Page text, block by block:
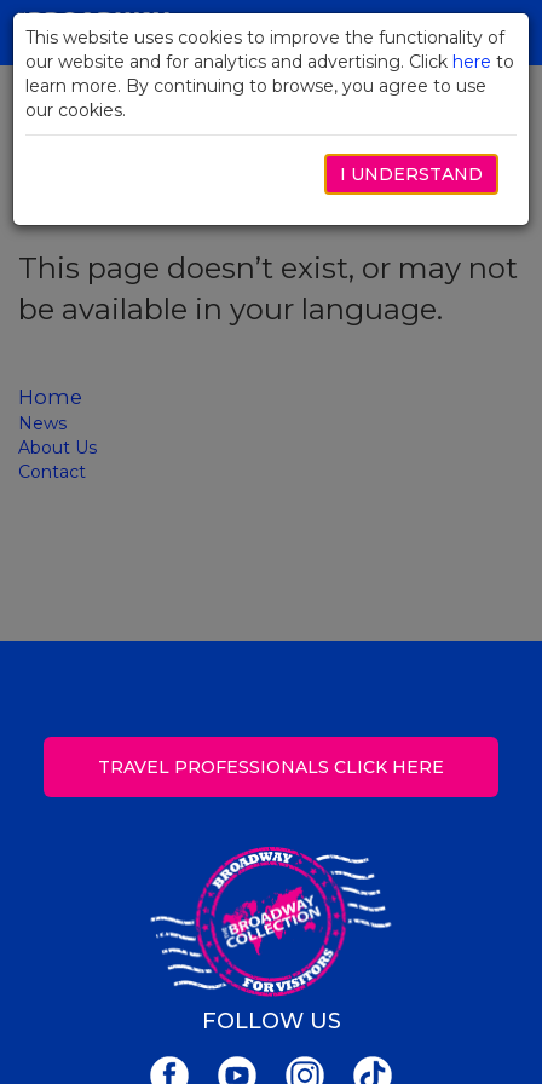
Skip
Main
Content
This page doesn’t exist, or may not
be available in your language.
Home
News
About Us
Contact
This website uses cookies to improve the functionality of
our website and for analytics and advertising. Click here to
learn more. By continuing to browse, you agree to use
our cookies.
I UNDERSTAND
TRAVEL PROFESSIONALS CLICK HERE
FOLLOW US